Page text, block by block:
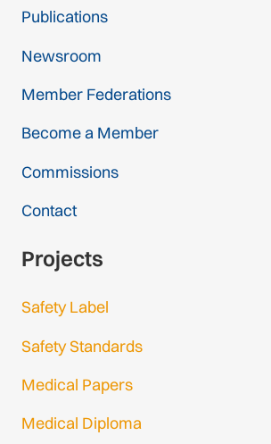
Publications
Newsroom
Member Federations
Become a Member
Commissions
Contact
Projects
Safety Label
Safety Standards
Medical Papers
Medical Diploma